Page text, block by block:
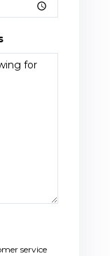
service